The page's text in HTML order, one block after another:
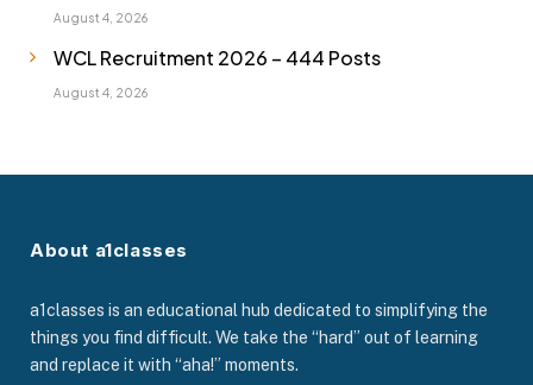
August 4, 2026
WCL Recruitment 2026 – 444 Posts
August 4, 2026
About a1classes
a1classes is an educational hub dedicated to simplifying the
things you find difficult. We take the “hard” out of learning
and replace it with “aha!” moments.